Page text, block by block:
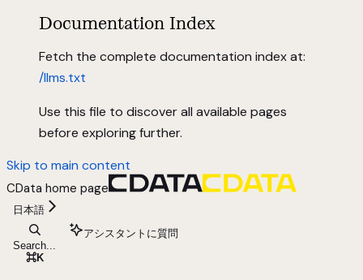
Documentation Index
Fetch the complete documentation index at:
/llms.txt
Use this file to discover all available pages
before exploring further.
Skip to main content
CData home page
日本語
Search...
⌘K
アシスタントに質問